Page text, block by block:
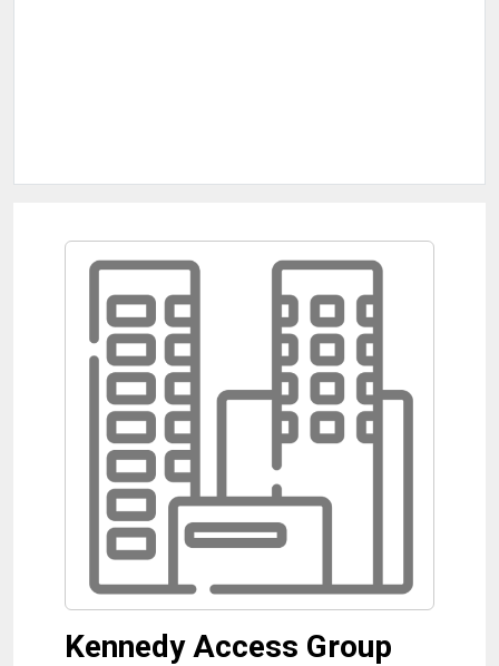
Kennedy Access Group